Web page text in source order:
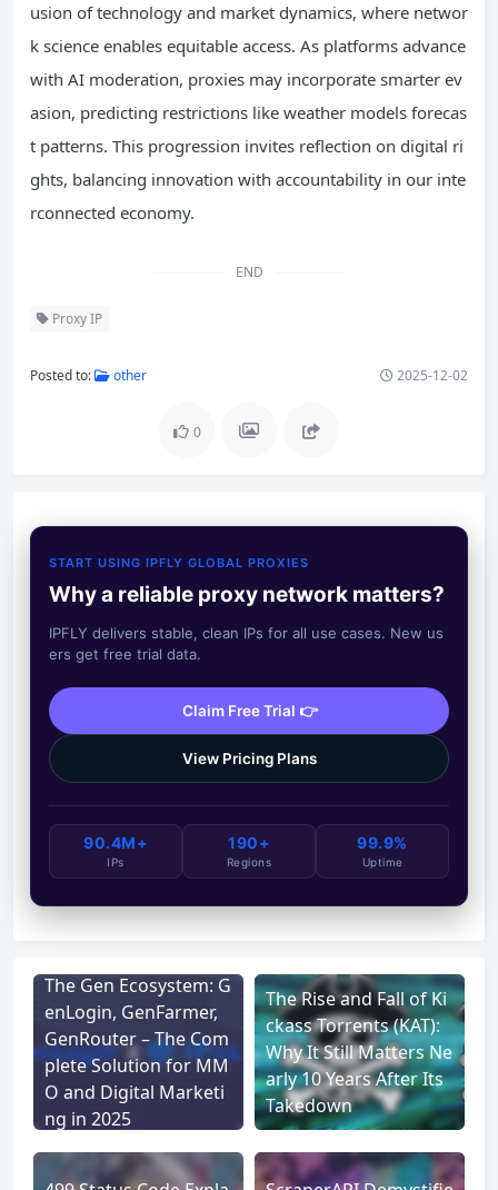
usion of technology and market dynamics, where networ
k science enables equitable access. As platforms advance
with AI moderation, proxies may incorporate smarter ev
asion, predicting restrictions like weather models forecas
t patterns. This progression invites reflection on digital ri
ghts, balancing innovation with accountability in our inte
rconnected economy.
END
Proxy IP
Posted to: other 2025-12-02
0
START USING IPFLY GLOBAL PROXIES
Why a reliable proxy network matters?
IPFLY delivers stable, clean IPs for all use cases. New us
ers get free trial data.
Claim Free Trial 👉
View Pricing Plans
90.4M+
IPs
190+
Regions
99.9%
Uptime
The Gen Ecosystem: G
enLogin, GenFarmer,
GenRouter – The Com
plete Solution for MM
O and Digital Marketi
ng in 2025
The Rise and Fall of Ki
ckass Torrents (KAT):
Why It Still Matters Ne
arly 10 Years After Its
Takedown